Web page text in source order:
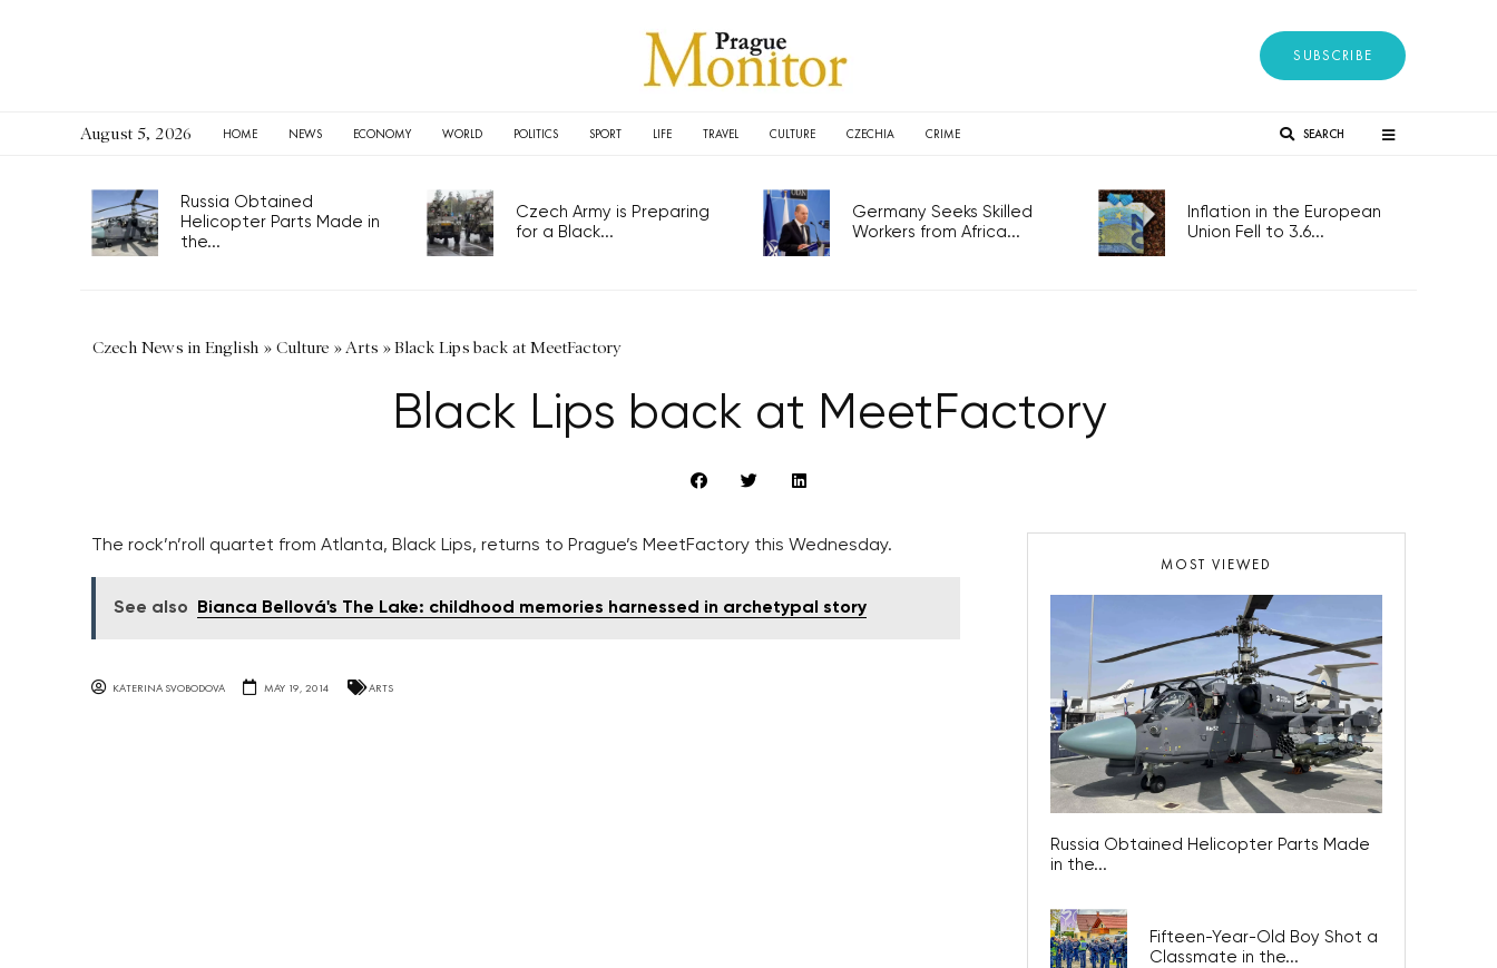
SUBSCRIBE
August 5, 2026 HOME NEWS ECONOMY WORLD POLITICS SPORT LIFE TRAVEL CULTURE CZECHIA CRIME SEARCH
Russia Obtained
Helicopter Parts Made in
the...
Czech Army is Preparing
for a Black...
Germany Seeks Skilled
Workers from Africa...
Inflation in the European
Union Fell to 3.6...
Czech News in English » Culture » Arts »Black Lips back at MeetFactory
Black Lips back at MeetFactory
The rock’n’roll quartet from Atlanta, Black Lips, returns to Prague’s MeetFactory this Wednesday.
See also Bianca Bellová's The Lake: childhood memories harnessed in archetypal story
KATERINA SVOBODOVA MAY 19, 2014 ARTS
MOST VIEWED
Russia Obtained Helicopter Parts Made
in the...
Fifteen-Year-Old Boy Shot a
Classmate in the...